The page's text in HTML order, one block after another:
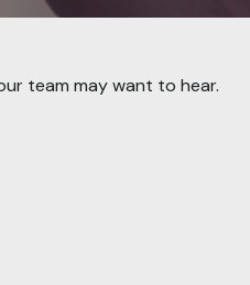
team may want to hear.